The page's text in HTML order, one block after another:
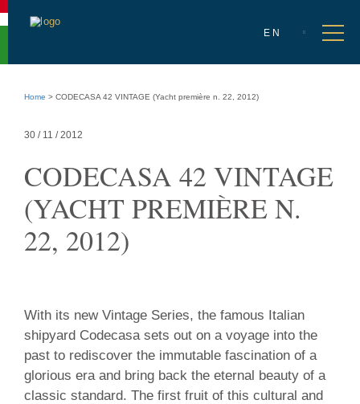
menu
Go
selection
main
language
EN
Home > CODECASA 42 VINTAGE (Yacht première n. 22, 2012)
30 / 11 / 2012
CODECASA 42 VINTAGE
(YACHT PREMIÈRE N.
22, 2012)
30
/
/
2012
With its new Vintage Series, the famous Italian
shipyard Codecasa sets out on a voyage into the
past to rediscover the immutable fascination of a
glorious era and bring back the eternal beauty of a
classic standard. The first fruit of this cultural and